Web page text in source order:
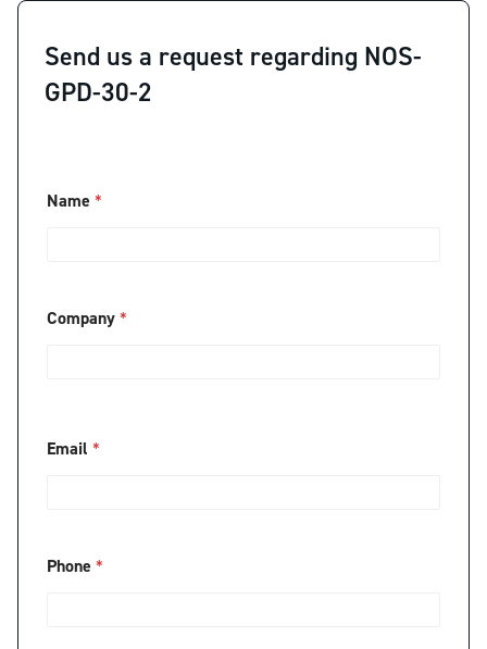
Send us a request regarding NOS-
GPD-30-2
*
a
n
Name *
Company *
Email *
Phone *